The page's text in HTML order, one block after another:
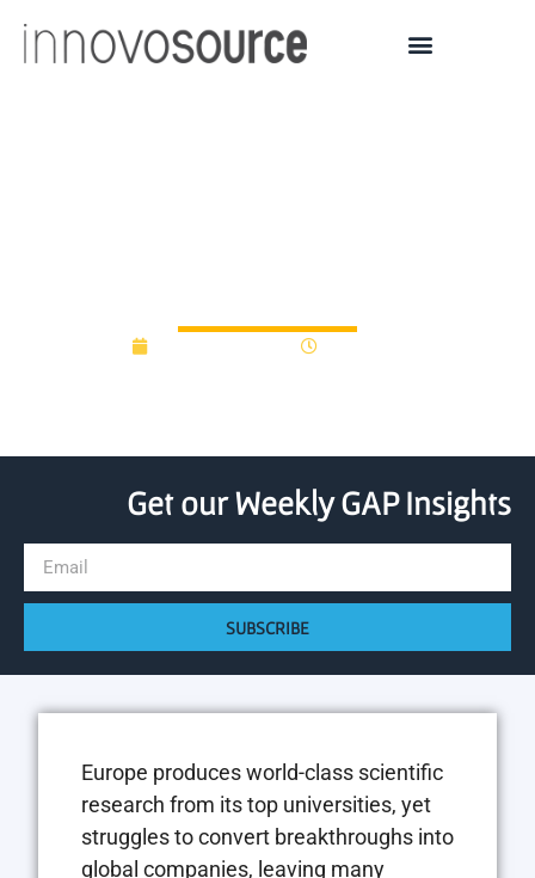
Get our Weekly GAP Insights
SUBSCRIBE
Europe produces world-class scientific
research from its top universities, yet
struggles to convert breakthroughs into
global companies, leaving many